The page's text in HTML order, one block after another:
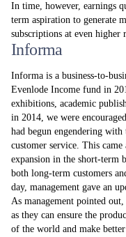
In time, however, earnings
term aspiration to generate
subscriptions at even higher
Informa
Informa is a business-to-
Evenlode Income fund in
exhibitions, academic
in 2014, we were
had begun engendering
customer service. This
expansion in the short-term
both long-term customers
day, management gave an
As management pointed
as they can ensure the
of the world and make